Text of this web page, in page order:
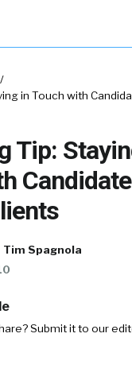
/
in Touch with
Tip:
Tim Spagnola
Submit it to our